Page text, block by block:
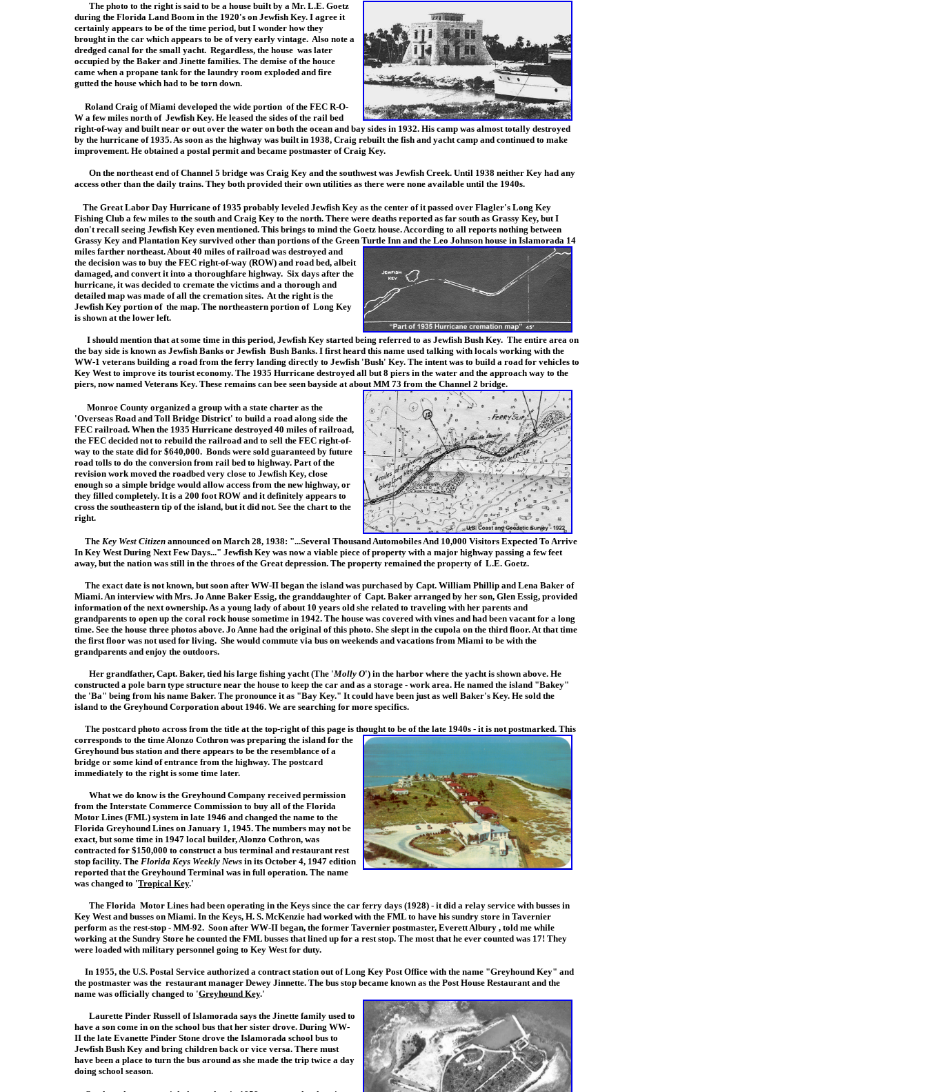
The photo to the right is said to be a house built by a Mr. L.E. Goetz
during the Florida Land Boom in the 1920's on Jewfish Key. I agree it
certainly appears to be of the time period, but I wonder how they
brought in the car which appears to be of very early vintage. Also note a
dredged canal for the small yacht. Regardless, the house was later
occupied by the Baker and Jinette families. The demise of the houce
came when a propane tank for the laundry room exploded and fire
gutted the house which had to be torn down.
Roland Craig of Miami developed the wide portion of the FEC R-O-
W a few miles north of Jewfish Key. He leased the sides of the rail bed
right-of-way and built near or out over the water on both the ocean and bay sides in 1932. His camp was almost totally destroyed
by the hurricane of 1935. As soon as the highway was built in 1938, Craig rebuilt the fish and yacht camp and continued to make
improvement. He obtained a postal permit and became postmaster of Craig Key.
On the northeast end of Channel 5 bridge was Craig Key and the southwest was Jewfish Creek. Until 1938 neither Key had any
access other than the daily trains. They both provided their own utilities as there were none available until the 1940s.
The Great Labor Day Hurricane of 1935 probably leveled Jewfish Key as the center of it passed over Flagler's Long Key
Fishing Club a few miles to the south and Craig Key to the north. There were deaths reported as far south as Grassy Key, but I
don't recall seeing Jewfish Key even mentioned. This brings to mind the Goetz house. According to all reports nothing between
Grassy Key and Plantation Key survived other than portions of the Green Turtle Inn and the Leo Johnson house in Islamorada 14
miles farther northeast. About 40 miles of railroad was destroyed and
the decision was to buy the FEC right-of-way (ROW) and road bed, albeit
damaged, and convert it into a thoroughfare highway. Six days after the
hurricane, it was decided to cremate the victims and a thorough and
detailed map was made of all the cremation sites. At the right is the
Jewfish Key portion of the map. The northeastern portion of Long Key
is shown at the lower left.
I should mention that at some time in this period, Jewfish Key started being referred to as Jewfish Bush Key. The entire area on
the bay side is known as Jewfish Banks or Jewfish Bush Banks. I first heard this name used talking with locals working with the
WW-1 veterans building a road from the ferry landing directly to Jewfish 'Bush' Key. The intent was to build a road for vehicles to
Key West to improve its tourist economy. The 1935 Hurricane destroyed all but 8 piers in the water and the approach way to the
piers, now named Veterans Key. These remains can bee seen bayside at about MM 73 from the Channel 2 bridge.
Monroe County organized a group with a state charter as the
'Overseas Road and Toll Bridge District' to build a road along side the
FEC railroad. When the 1935 Hurricane destroyed 40 miles of railroad,
the FEC decided not to rebuild the railroad and to sell the FEC right-of-
way to the state did for $640,000. Bonds were sold guaranteed by future
road tolls to do the conversion from rail bed to highway. Part of the
revision workmoved the roadbed very close to Jewfish Key, close
enough so a simple bridge would allow access from the new highway, or
they filled completely. It is a 200 foot ROW and it definitely appears to
cross the southeastern tip of the island, but it did not. See the chart to the
right.
The Key West Citizen announced on March 28, 1938: "...Several Thousand Automobiles And 10,000 Visitors Expected To Arrive
In Key West During Next Few Days..." Jewfish Key was now a viable piece of property with a major highway passing a few feet
away, but the nation was still in the throes of the Great depression. The property remained the property of L.E. Goetz.
The exact date is not known, but soon after WW-II began the island was purchased by Capt. William Phillip and Lena Baker of
Miami. An interview with Mrs. Jo Anne Baker Essig, the granddaughter of Capt. Baker arranged by her son, Glen Essig, provided
information of the next ownership. As a young lady of about 10 years old she related to traveling with her parents and
grandparents to open up the coral rock house sometime in 1942. The house was covered with vines and had been vacant for a long
time. See the house three photos above. Jo Anne had the original of this photo. She slept in the cupola on the third floor. At that time
the first floor was not used for living. She would commute via bus on weekends and vacations from Miami to be with the
grandparents and enjoy the outdoors.
Her grandfather, Capt. Baker, tied his large fishing yacht (The 'Molly O') in the harbor where the yacht is shown above. He
constructed a pole barn type structure near the house to keep the car and as a storage - work area. He named the island "Bakey"
the 'Ba" being from his name Baker. The pronounce it as "Bay Key." It could have been just as well Baker's Key. He sold the
island to the Greyhound Corporation about 1946. We are searching for more specifics.
The postcard photo across from the title at the top-right of this page is thought to be of the late 1940s - it is not postmarked. This
corresponds to the time Alonzo Cothron was preparing the island for the
Greyhound bus station and there appears to be the resemblance of a
bridge or some kind of entrance from the highway. The postcard
immediately to the right is some time later.
What we do know is the Greyhound Company received permission
from the Interstate Commerce Commission to buy all of the Florida
Motor Lines (FML) system in late 1946 and changed the name to the
Florida Greyhound Lines on January 1, 1945. The numbers may not be
exact, but some time in 1947 local builder, Alonzo Cothron, was
contracted for $150,000 to construct a bus terminal and restaurant rest
stop facility. The Florida Keys Weekly News in its October 4, 1947 edition
reported that the Greyhound Terminal was in full operation. The name
was changed to 'Tropical Key.'
The Florida Motor Lines had been operating in the Keys since the car ferry days (1928) - it did a relay service with busses in
Key West and busses on Miami. In the Keys, H. S. McKenzie had worked with the FML to have his sundry store in Tavernier
perform as the rest-stop - MM-92. Soon after WW-II began, the former Tavernier postmaster, Everett Albury , told me while
working at the Sundry Store he counted the FML busses that lined up for a rest stop. The most that he ever counted was 17! They
were loaded with military personnel going to Key West for duty.
In 1955, the U.S. Postal Service authorized a contract station out of Long Key Post Office with the name "Greyhound Key" and
the postmaster was the restaurant manager Dewey Jinnette. The bus stop became known as the Post House Restaurantand the
name was officially changed to 'Greyhound Key.'
Laurette Pinder Russell of Islamorada says the Jinette family used to
have a son come in on the school bus that her sister drove. During WW-
II the late Evanette Pinder Stone drove the Islamorada school bus to
Jewfish Bush Key and bring children back or vice versa. There must
have been a place to turn the bus around as she made the trip twice a day
doing school season.